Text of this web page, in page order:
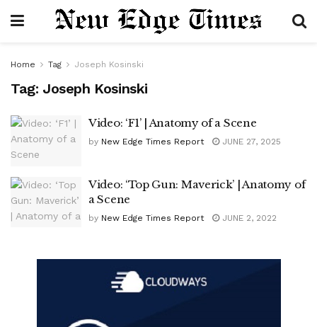
Home Tag Joseph Kosinski
Tag: Joseph Kosinski
Video: ‘F1’ | Anatomy of a Scene
by New Edge Times Report JUNE 27, 2025
Video: ‘Top Gun: Maverick’ | Anatomy of
a Scene
by New Edge Times Report JUNE 2, 2022